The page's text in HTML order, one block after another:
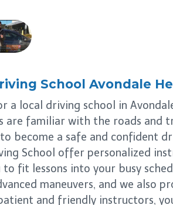
School Avondale
a local driving school in
are familiar with the roads and
become a safe and confident
School offer personalized
to fit lessons into your busy
maneuvers, and we also
and friendly instructors,